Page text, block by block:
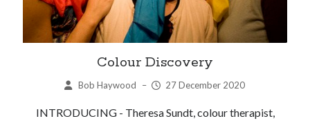
Colour Discovery
Bob Haywood – 27 December 2020
INTRODUCING - Theresa Sundt, colour therapist,